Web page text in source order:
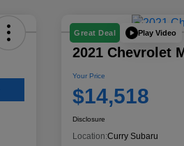
Great Deal Play Video
2021 Chevrolet
Your Price
$14,518
Disclosure
Location:Curry Subaru